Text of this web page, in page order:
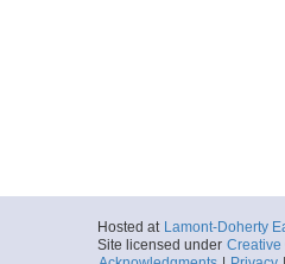
Hosted at Lamont-Doherty
Site licensed under Creative